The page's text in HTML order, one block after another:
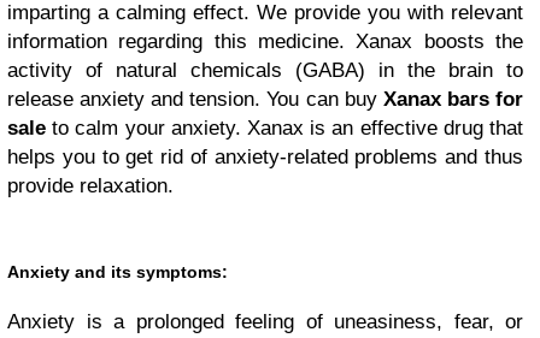
imparting a calming effect. We provide you with relevant
information regarding this medicine. Xanax boosts the
activity of natural chemicals (GABA) in the brain to
release anxiety and tension. You can buy Xanax bars for
saleto calm your anxiety. Xanax is an effective drug that
helps you to get rid of anxiety-related problems and thus
provide relaxation.
Anxiety and its symptoms:
Anxiety is a prolonged feeling of uneasiness, fear, or